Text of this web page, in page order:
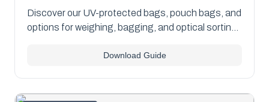
Discover our UV-protected bags, pouch bags, and
options for weighing, bagging, and optical sorting.
Download Guide